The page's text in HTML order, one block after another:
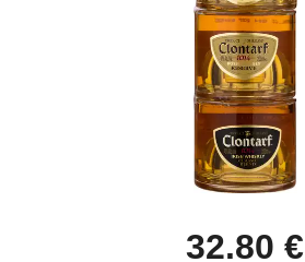
32.80 €